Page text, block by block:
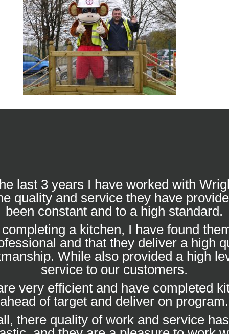
last 3 years I have worked with
quality and service they have
been constant and to a high standard.
a kitchen, I have found
and that they deliver a high
While also provided a high
service to our customers.
very efficient and have completed
ahead of target and deliver on program.
there quality of work and service